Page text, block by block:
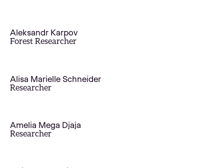
Aleksandr Karpov
Forest Researcher
Alisa Marielle Schneider
Researcher
Amelia Mega Djaja
Researcher